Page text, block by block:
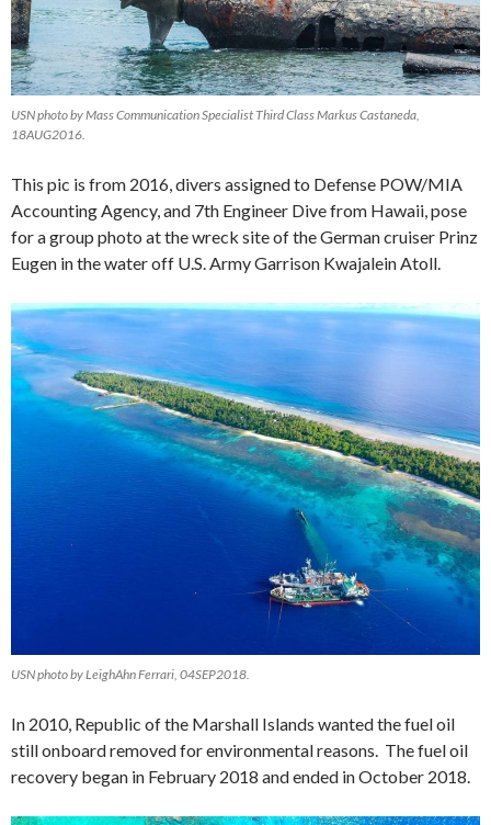
USN photo by Mass Communication Specialist Third Class Markus Castaneda,
18AUG2016.
This pic is from 2016, divers assigned to Defense POW/MIA
Accounting Agency, and 7th Engineer Dive from Hawaii, pose
for a group photo at the wreck site of the German cruiser Prinz
Eugen in the water off U.S. Army Garrison Kwajalein Atoll.
USN photo by LeighAhn Ferrari, 04SEP2018.
In 2010, Republic of the Marshall Islands wanted the fuel oil
still onboard removed for environmental reasons. The fuel oil
recovery began in February 2018 and ended in October 2018.